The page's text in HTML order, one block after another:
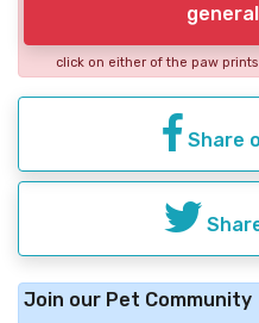
click on either of the paw
Share
Join our Pet Community